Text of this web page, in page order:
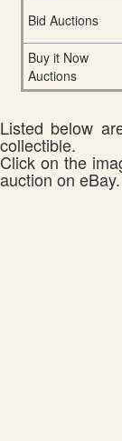
Bid Auctions
Buy it Now
Auctions
Listed below
collectible.
Click on the
auction on eBay.